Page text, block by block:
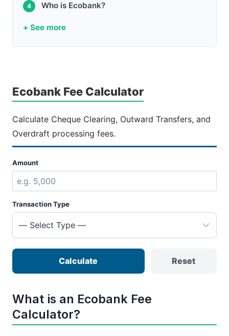
Who is Ecobank?
+ See more
Ecobank Fee Calculator
Calculate Cheque Clearing, Outward Transfers, and
Overdraft processing fees.
Amount
Transaction Type
Calculate Reset
What is an Ecobank Fee
Calculator?